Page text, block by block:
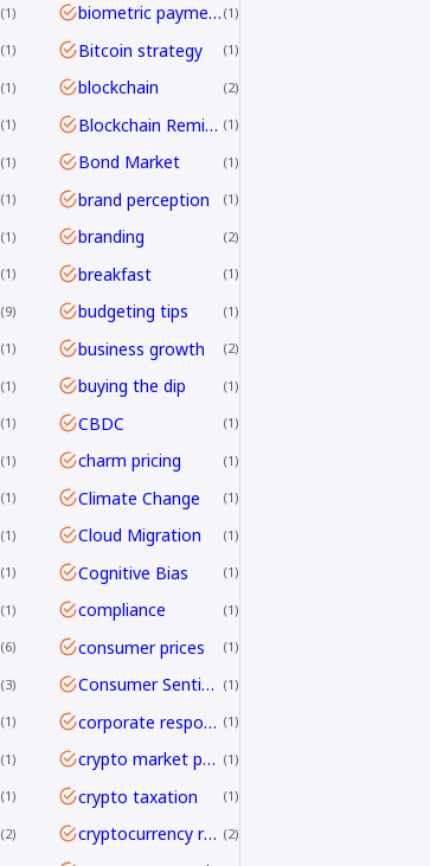
1 biometric payments 1
1 Bitcoin strategy 1
1 blockchain 2
1 Blockchain Remittance 1
1 Bond Market 1
1 brand perception 1
1 branding 2
1 breakfast 1
9 budgeting tips 1
1 business growth 2
1 buying the dip 1
1 CBDC 1
1 charm pricing 1
1 Climate Change 1
1 Cloud Migration 1
1 Cognitive Bias 1
1 compliance 1
6 consumer prices 1
3 Consumer Sentiment 1
1 corporate responsibility 1
1 crypto market psychology 1
1 crypto taxation 1
2 cryptocurrency regulation 2